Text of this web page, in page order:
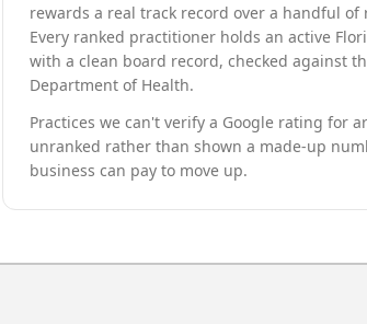
rewards a real track record over a handful of
Every ranked practitioner holds an active
with a clean board record, checked against
Department of Health.
Practices we can't verify a Google rating for
unranked rather than shown a made-up
business can pay to move up.